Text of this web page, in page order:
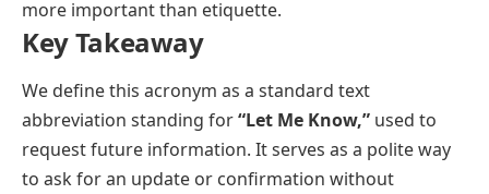
more important than etiquette.
Key Takeaway
We define this acronym as a standard text
abbreviation standing for“Let Me Know,” used to
request future information. It serves as a polite way
to ask for an update or confirmation without